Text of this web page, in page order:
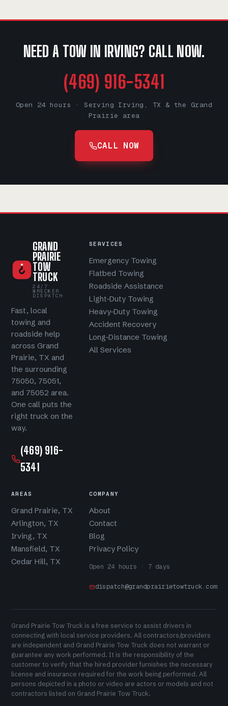
NEED A TOW IN IRVING? CALL NOW.
(469) 916-5341
Open 24 hours · Serving Irving, TX & the Grand
Prairie area
CALL NOW
GRAND
PRAIRIE
TOW
TRUCK
24/7
WRECKER
DISPATCH
Fast, local
towing and
roadside help
across Grand
Prairie, TX and
the surrounding
75050, 75051,
and 75052 area.
One call puts the
right truck on the
way.
(469) 916-
5341
SERVICES
Emergency Towing
Flatbed Towing
Roadside Assistance
Light-Duty Towing
Heavy-Duty Towing
Accident Recovery
Long-Distance Towing
All Services
AREAS
Grand Prairie, TX
Arlington, TX
Irving, TX
Mansfield, TX
Cedar Hill, TX
COMPANY
About
Contact
Blog
Privacy Policy
Open 24 hours · 7 days
dispatch@grandprairietowtruck.com
Grand Prairie Tow Truck is a free service to assist drivers in
connecting with local service providers. All contractors/providers
are independent and Grand Prairie Tow Truck does not warrant or
guarantee any work performed. It is the responsibility of the
customer to verify that the hired provider furnishes the necessary
license and insurance required for the work being performed. All
persons depicted in a photo or video are actors or models and not
contractors listed on Grand Prairie Tow Truck.